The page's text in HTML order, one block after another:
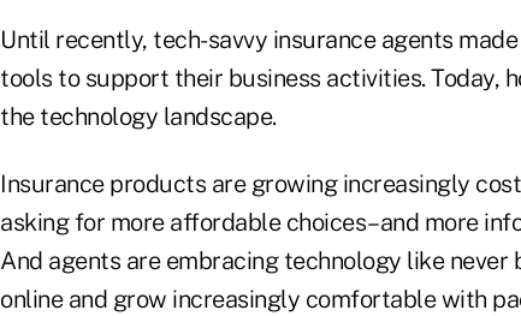
Until recently, tech-savvy insurance agents
tools to support their business activities. Today,
the technology landscape.
Insurance products are growing increasingly
asking for more affordable choices–and more
And agents are embracing technology like never
online and grow increasingly comfortable with